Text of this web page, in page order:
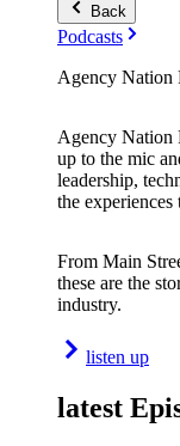
Back
Podcasts
Agency Nation
Agency Nation
up to the mic
leadership,
the experiences
From Main
these are the
industry.
listen up
latest